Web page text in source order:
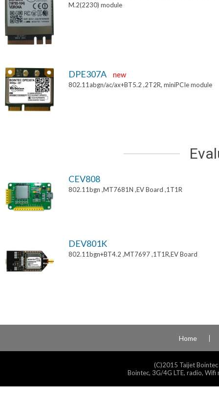
M.2(2230) module
DPE307A new
802.11abgn/ac/ax+BT5.2 ,2T2R, miniPCIe module
CEV808
802.11bgn ,MT7681N ,EV Board ,1T1R
DEV801K
802.11bgn+BT4.2 ,MT7697 ,1T1R,EV Board
Home
(C)2015 Taijet
Bointec, 3G/4G LTE, radio,